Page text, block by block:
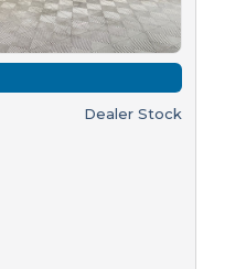
Dealer Stock